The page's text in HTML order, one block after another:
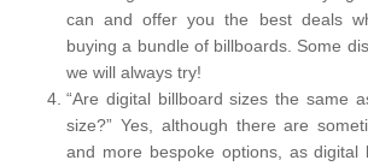
can and offer you the best deals
buying a bundle of billboards. Some
we will always try!
“Are digital billboard sizes the same
size?” Yes, although there are
and more bespoke options, as digital